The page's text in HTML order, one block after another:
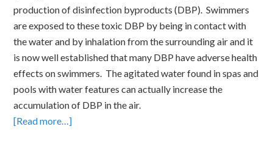
production of disinfection byproducts (DBP). Swimmers
are exposed to these toxic DBP by being in contact with
the water and by inhalation from the surrounding air and it
is now well established that many DBP have adverse health
effects on swimmers. The agitated water found in spas and
pools with water features can actually increase the
accumulation of DBP in the air.
[Read more…]